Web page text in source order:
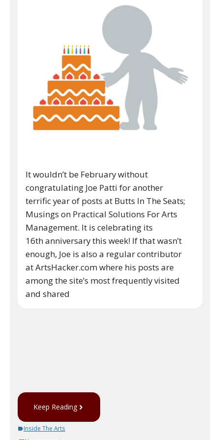
It wouldn’t be February without
congratulating Joe Patti for another
terrific year of posts at Butts In The Seats;
Musings on Practical Solutions For Arts
Management. It is celebrating its
16th anniversary this week! If that wasn’t
enough, Joe is also a regular contributor
at ArtsHacker.com where his posts are
among the site’s most frequently visited
and shared
Keep Reading
Inside The Arts